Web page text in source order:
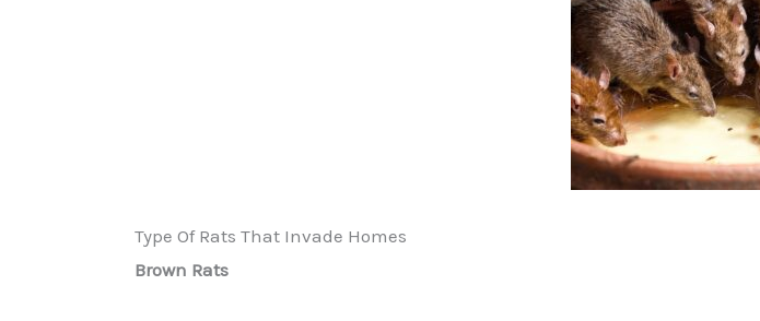
Type Of Rats That Invade Homes
Brown Rats